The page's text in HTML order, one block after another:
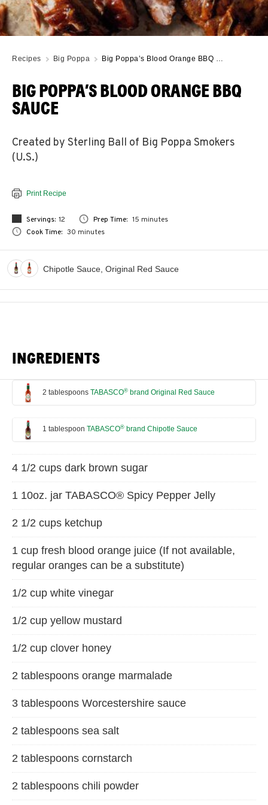
Recipes Big Poppa Big Poppa’s Blood Orange BBQ …
BIG POPPA’S BLOOD ORANGE BBQ
SAUCE
Created by Sterling Ball of Big Poppa Smokers
(U.S.)
Print Recipe
Servings: 12 Prep Time: 15 minutes
Cook Time: 30 minutes
Chipotle Sauce, Original Red Sauce
INGREDIENTS
2 tablespoons TABASCO® brand Original Red Sauce
1 tablespoon TABASCO® brand Chipotle Sauce
4 1/2 cups dark brown sugar
1 10oz. jar TABASCO® Spicy Pepper Jelly
2 1/2 cups ketchup
1 cup fresh blood orange juice (If not available,
regular oranges can be a substitute)
1/2 cup white vinegar
1/2 cup yellow mustard
1/2 cup clover honey
2 tablespoons orange marmalade
3 tablespoons Worcestershire sauce
2 tablespoons sea salt
2 tablespoons cornstarch
2 tablespoons chili powder